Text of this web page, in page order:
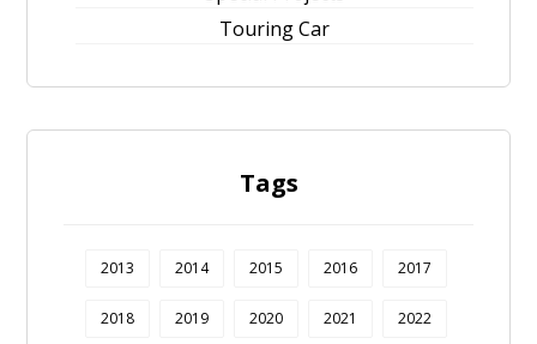
Touring Car
Tags
2013 2014 2015 2016 2017
2018 2019 2020 2021 2022